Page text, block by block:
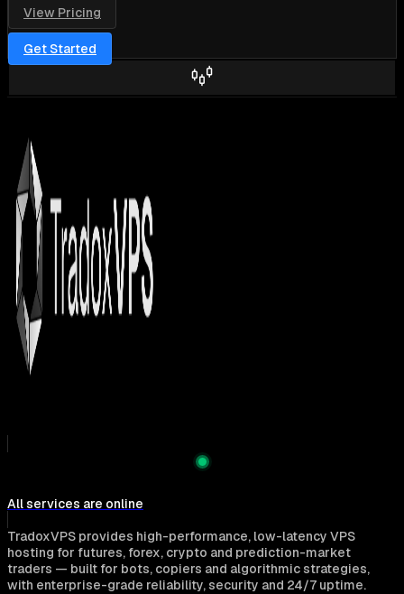
View Pricing
Get Started
All services are online
TradoxVPS provides high-performance, low-latency VPS
hosting for futures, forex, crypto and prediction-market
traders — built for bots, copiers and algorithmic strategies,
with enterprise-grade reliability, security and 24/7 uptime.